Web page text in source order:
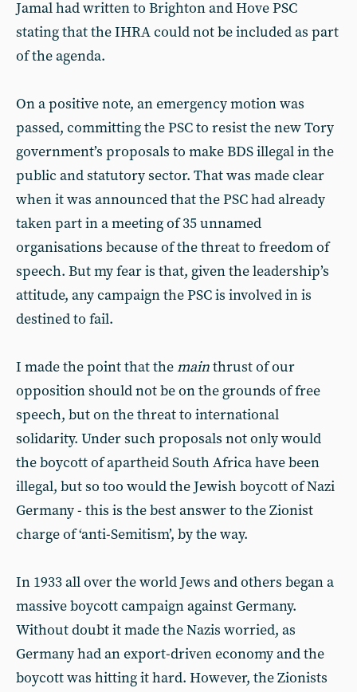
Jamal had written to Brighton and Hove PSC
stating that the IHRA could not be included as part
of the agenda.
On a positive note, an emergency motion was
passed, committing the PSC to resist the new Tory
government’s proposals to make BDS illegal in the
public and statutory sector. That was made clear
when it was announced that the PSC had already
taken part in a meeting of 35 unnamed
organisations because of the threat to freedom of
speech. But my fear is that, given the leadership’s
attitude, any campaign the PSC is involved in is
destined to fail.
I made the point that themainthrust of our
opposition should not be on the grounds of free
speech, but on the threat to international
solidarity. Under such proposals not only would
the boycott of apartheid South Africa have been
illegal, but so too would the Jewish boycott of Nazi
Germany - this is the best answer to the Zionist
charge of ‘anti-Semitism’, by the way.
In 1933 all over the world Jews and others began a
massive boycott campaign against Germany.
Without doubt it made the Nazis worried, as
Germany had an export-driven economy and the
boycott was hitting it hard. However, the Zionists